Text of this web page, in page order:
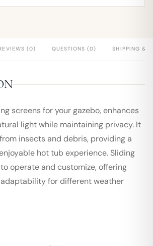
(0) QUESTIONS (0) SHIPPING &
screens for your gazebo, enhances
light while maintaining privacy. It
insects and debris, providing a
hot tub experience. Sliding
operate and customize, offering
for different weather